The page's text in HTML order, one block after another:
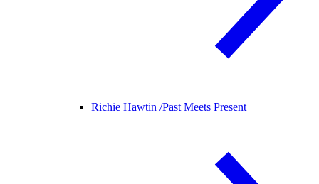
Richie Hawtin /Past Meets Present